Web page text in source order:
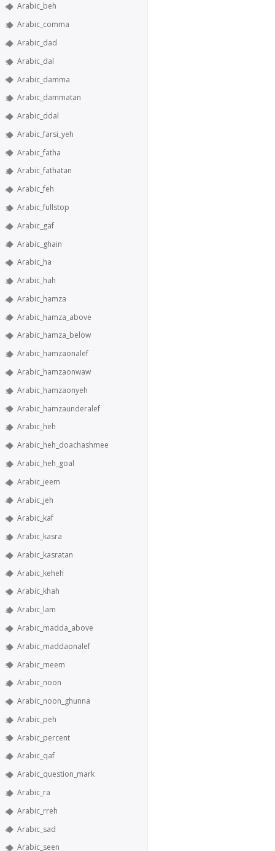
Arabic_beh
Arabic_comma
Arabic_dad
Arabic_dal
Arabic_damma
Arabic_dammatan
Arabic_ddal
Arabic_farsi_yeh
Arabic_fatha
Arabic_fathatan
Arabic_feh
Arabic_fullstop
Arabic_gaf
Arabic_ghain
Arabic_ha
Arabic_hah
Arabic_hamza
Arabic_hamza_above
Arabic_hamza_below
Arabic_hamzaonalef
Arabic_hamzaonwaw
Arabic_hamzaonyeh
Arabic_hamzaunderalef
Arabic_heh
Arabic_heh_doachashmee
Arabic_heh_goal
Arabic_jeem
Arabic_jeh
Arabic_kaf
Arabic_kasra
Arabic_kasratan
Arabic_keheh
Arabic_khah
Arabic_lam
Arabic_madda_above
Arabic_maddaonalef
Arabic_meem
Arabic_noon
Arabic_noon_ghunna
Arabic_peh
Arabic_percent
Arabic_qaf
Arabic_question_mark
Arabic_ra
Arabic_rreh
Arabic_sad
Arabic_seen